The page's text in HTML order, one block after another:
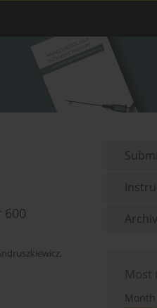
,
Most
Month